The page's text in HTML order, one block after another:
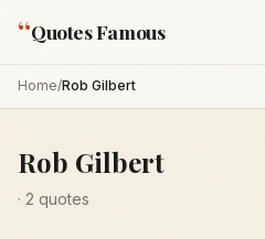
“Quotes Famous
Home/Rob Gilbert
Rob Gilbert
· 2 quotes